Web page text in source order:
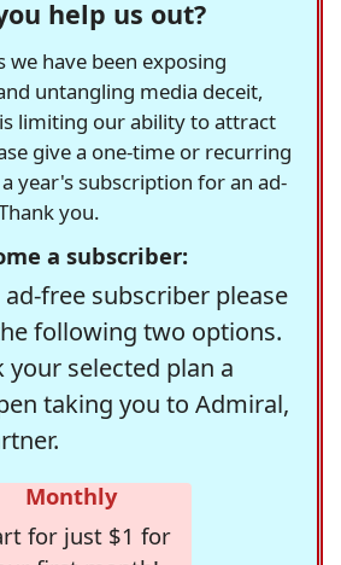
help us out?
we have been exposing
untangling media deceit,
limiting our ability to attract
give a one-time or recurring
year's subscription for an ad-
you.
a subscriber:
free subscriber please
following two options.
your selected plan a
taking you to Admiral,
Monthly
for just $1 for